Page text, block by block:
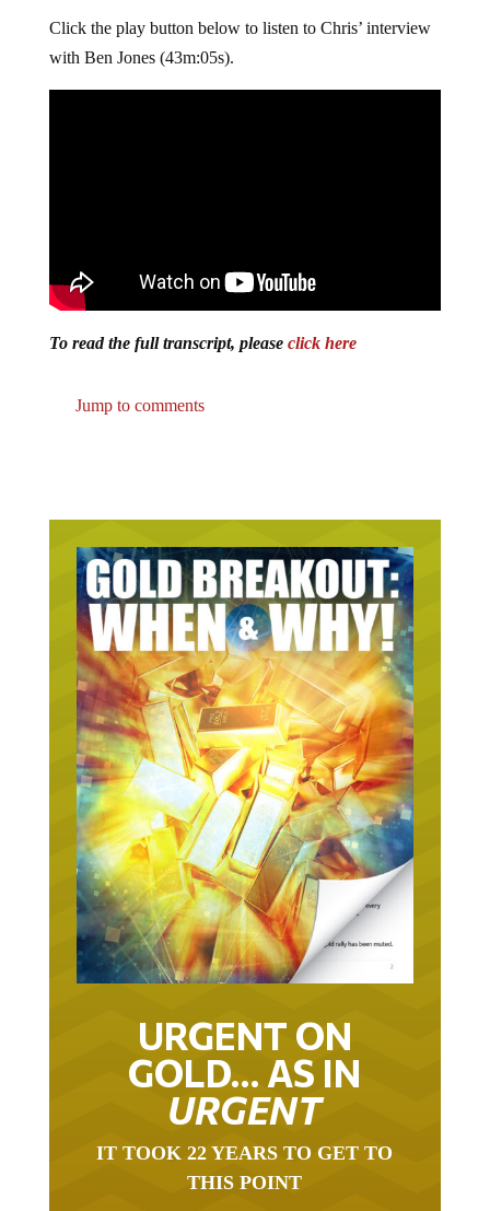
Click the play button below to listen to Chris’ interview
with Ben Jones (43m:05s).
To read the full transcript, please click here
Jump to comments
URGENT ON
GOLD… AS IN
URGENT
IT TOOK 22 YEARS TO GET TO
THIS POINT